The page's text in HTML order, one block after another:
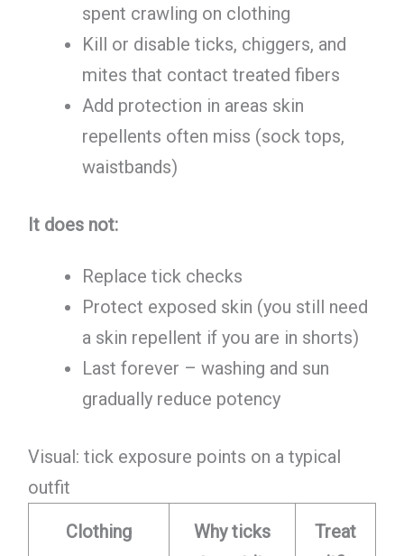
spent crawling on clothing
Kill or disable ticks, chiggers, and
mites that contact treated fibers
Add protection in areas skin
repellents often miss (sock tops,
waistbands)
It does not:
Replace tick checks
Protect exposed skin (you still need
a skin repellent if you are in shorts)
Last forever – washing and sun
gradually reduce potency
Visual: tick exposure points on a typical
outfit
Clothing
Why ticks
Treat